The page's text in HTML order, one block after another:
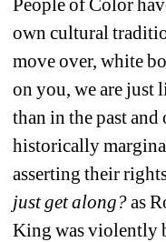
own cultural
move over, white
on you, we are just
than in the past and
historically
asserting their
just get along?as
King was violently